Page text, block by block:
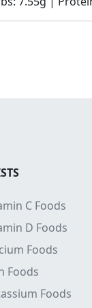
C Foods
D Foods
Foods
Foods
Foods